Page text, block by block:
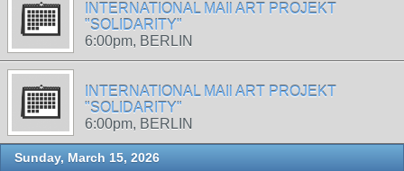
INTERNATIONAL MAIl ART PROJEKT
"SOLIDARITY"
6:00pm, BERLIN
INTERNATIONAL MAIl ART PROJEKT
"SOLIDARITY"
6:00pm, BERLIN
Sunday, March 15, 2026